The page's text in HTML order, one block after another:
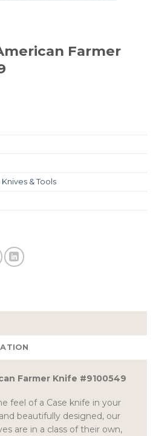
Farmer
Knives & Tools
Farmer Knife #9100549
feel of a Case knife in your
beautifully designed, our
are in a class of their own,